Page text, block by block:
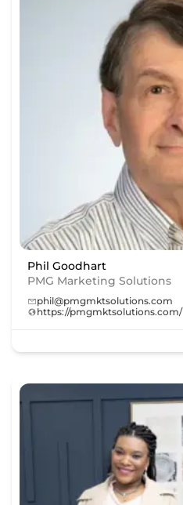
Phil Goodhart
PMG Marketing Solutions
phil@pmgmktsolutions.com
https://pmgmktsolutions.com/